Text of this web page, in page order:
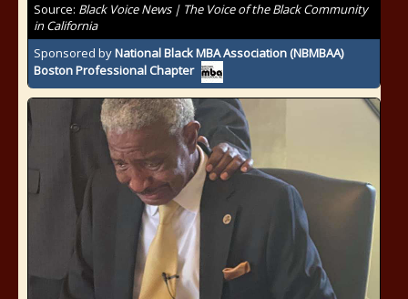
Source: Black Voice News | The Voice of the Black Community
in California
Sponsored byNational Black MBA Association (NBMBAA)
Boston Professional Chapter